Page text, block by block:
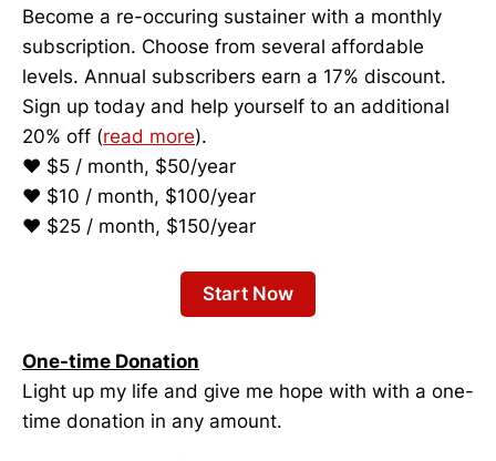
Become a re-occuring sustainer with a monthly
subscription. Choose from several affordable
levels. Annual subscribers earn a 17% discount.
Sign up today and help yourself to an additional
20% off (read more).
♥ $5 / month, $50/year
♥ $10 / month, $100/year
♥ $25 / month, $150/year
Start Now
One-time Donation
Light up my life and give me hope with with a one-
time donation in any amount.